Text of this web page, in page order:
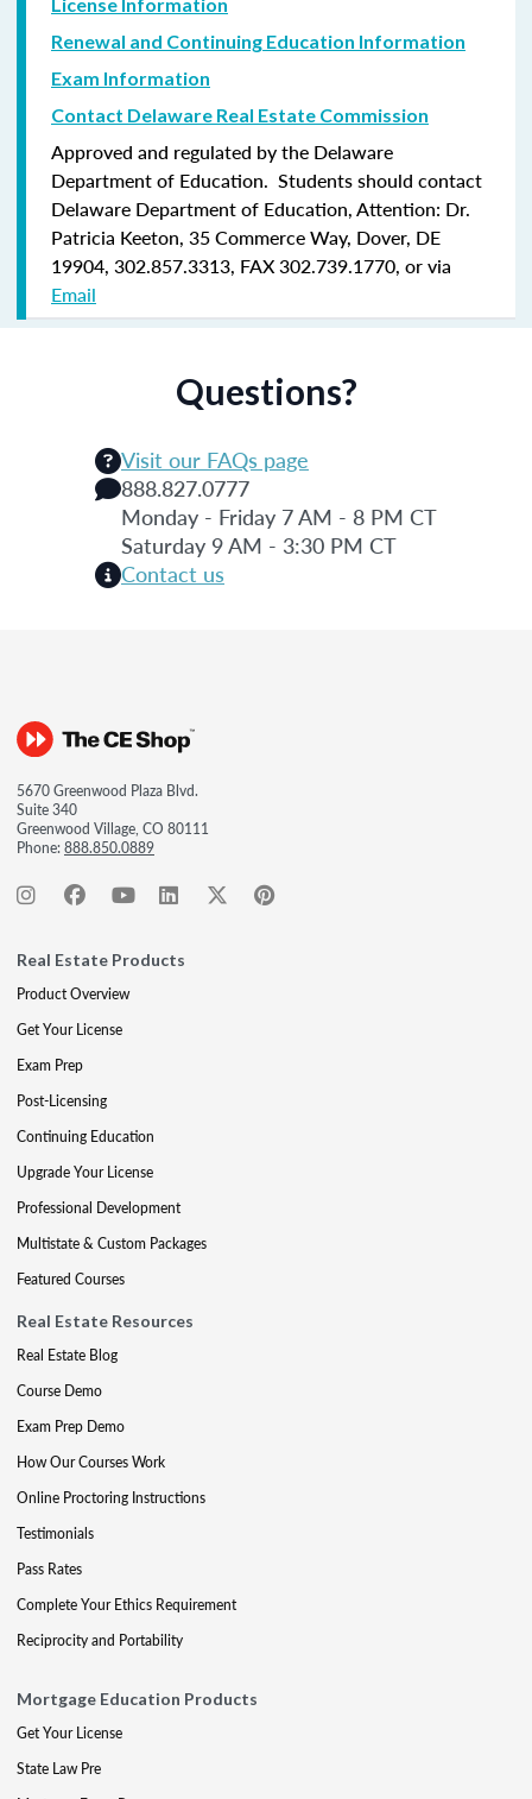
Renewal and Continuing Education Information
Exam Information
Contact Delaware Real Estate Commission
Approved and regulated by the Delaware
Department of Education. Students should contact
Delaware Department of Education, Attention: Dr.
Patricia Keeton, 35 Commerce Way, Dover, DE
19904, 302.857.3313, FAX 302.739.1770, or via
Email
Questions?
Visit our FAQs page
888.827.0777
Monday - Friday 7 AM - 8 PM CT
Saturday 9 AM - 3:30 PM CT
Contact us
5670 Greenwood Plaza Blvd.
Suite 340
Greenwood Village, CO 80111
Phone:888.850.0889
Real Estate Products
Product Overview
Get Your License
Exam Prep
Post-Licensing
Continuing Education
Upgrade Your License
Professional Development
Multistate & Custom Packages
Featured Courses
Real Estate Resources
Real Estate Blog
Course Demo
Exam Prep Demo
How Our Courses Work
Online Proctoring Instructions
Testimonials
Pass Rates
Complete Your Ethics Requirement
Reciprocity and Portability
Mortgage Education Products
Get Your License
State Law Pre